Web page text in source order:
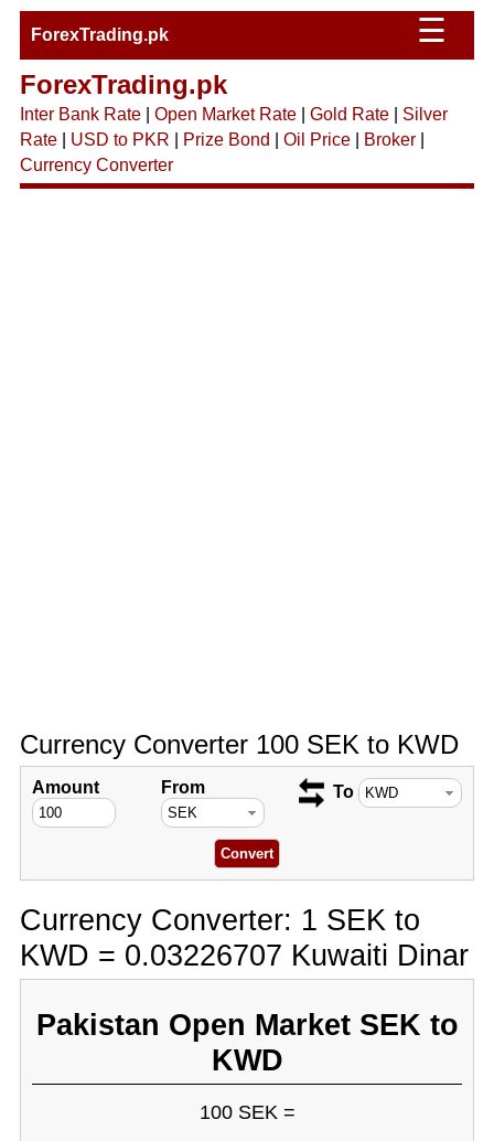
ForexTrading.pk ☰
ForexTrading.pk
Inter Bank Rate| Open Market Rate| Gold Rate| Silver
Rate| USD to PKR Prize Bond Oil Price| Broker|
Currency Converter
Currency Converter 100 SEK to KWD
Amount From To
Currency Converter: 1 SEK to
KWD = 0.03226707 Kuwaiti Dinar
Pakistan Open Market SEK to
KWD
100 SEK =